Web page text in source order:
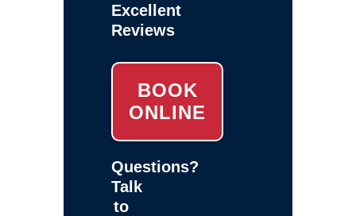
Excellent
Reviews
BOOK
ONLINE
Questions?
Talk
to